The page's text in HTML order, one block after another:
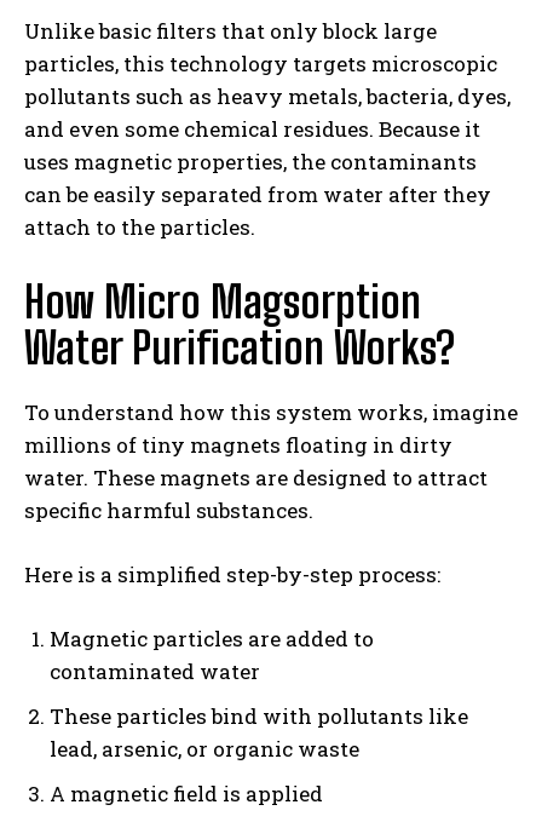
Unlike basic filters that only block large
particles, this technology targets microscopic
pollutants such as heavy metals, bacteria, dyes,
and even some chemical residues. Because it
uses magnetic properties, the contaminants
can be easily separated from water after they
attach to the particles.
How Micro Magsorption
Water Purification Works?
To understand how this system works, imagine
millions of tiny magnets floating in dirty
water. These magnets are designed to attract
specific harmful substances.
Here is a simplified step-by-step process:
Magnetic particles are added to
contaminated water
These particles bind with pollutants like
lead, arsenic, or organic waste
A magnetic field is applied